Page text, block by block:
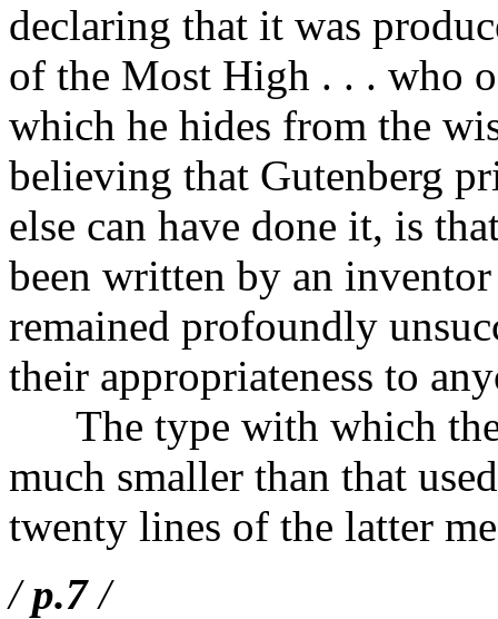
declaring that it was
of the Most High . . . who
which he hides from the
believing that Gutenberg
else can have done it, is
been written by an
remained profoundly
their appropriateness to
The type with which the
much smaller than that
twenty lines of the latter
/p.7/